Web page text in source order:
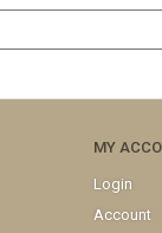
MY
Login
Account